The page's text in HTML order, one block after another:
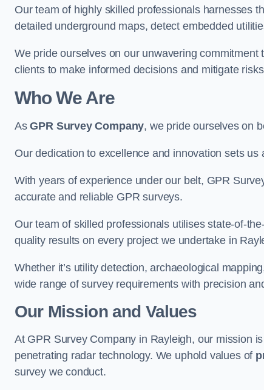
Our team of highly skilled professionals harnesses
detailed underground maps, detect embedded
We pride ourselves on our unwavering
clients to make informed decisions and mitigate
Who We Are
AsGPR Survey Company, we pride ourselves on
Our dedication to excellence and innovation sets
With years of experience under our belt, GPR
accurate and reliable GPR surveys.
Our team of skilled professionals utilises state-of-
quality results on every project we undertake in
Whether it’s utility detection, archaeological
wide range of survey requirements with precision
Our Mission and Values
At GPR Survey Company in Rayleigh, our mission
penetrating radar technology. We uphold values of
survey we conduct.